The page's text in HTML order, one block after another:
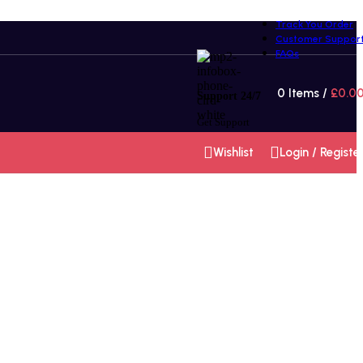
Track You Order
Customer
FAQs
Support 24/7
Get Support
0 Items / £
Wishlist Login /